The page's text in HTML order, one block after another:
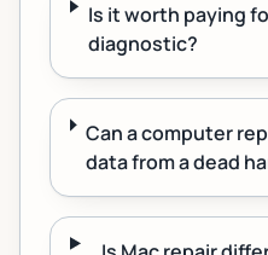
Is it worth paying
diagnostic?
Can a computer
data from a dead